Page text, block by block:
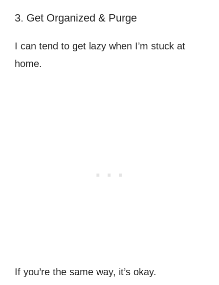
3. Get Organized & Purge
I can tend to get lazy when I’m stuck at
home.
If you’re the same way, it’s okay.